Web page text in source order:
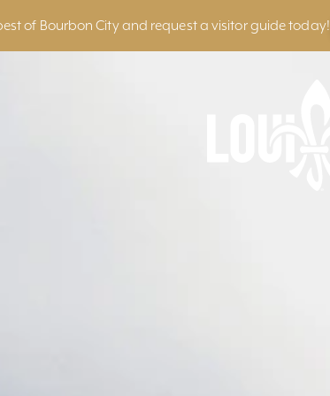
of Bourbon City and request a visitor guide today!